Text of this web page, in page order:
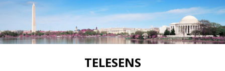
TELESENS